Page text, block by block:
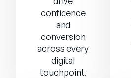
confidence
and
conversion
across every
digital
touchpoint.